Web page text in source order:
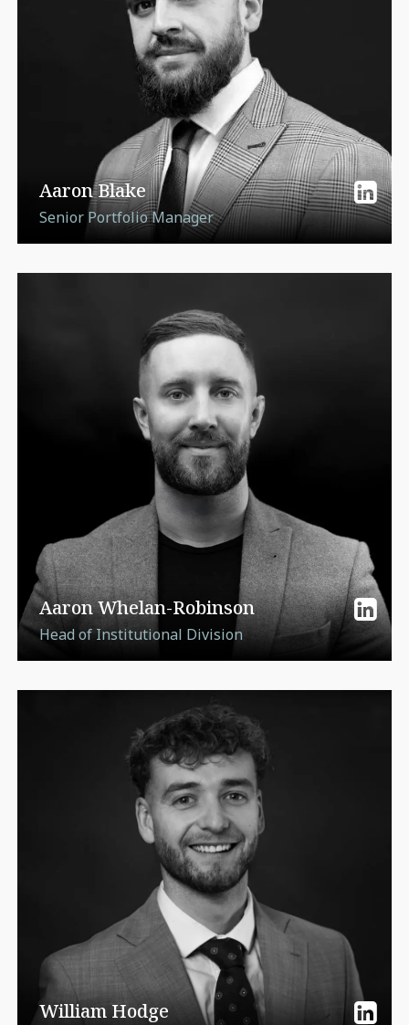
Aaron Blake
Senior Portfolio Manager
Aaron Whelan-Robinson
Head of Institutional Division
William Hodge